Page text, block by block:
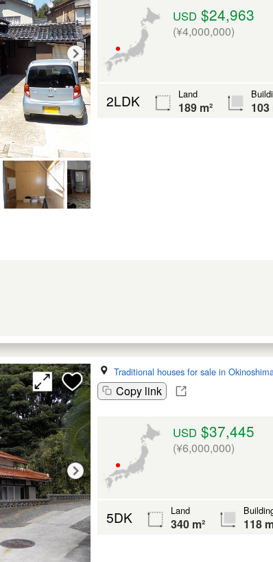
USD $24,963
(¥4,000,000)
2LDK Land
189 m² 103
Traditional houses for sale in
Copy link
USD $37,445
(¥6,000,000)
5DK Land
340 m² 118